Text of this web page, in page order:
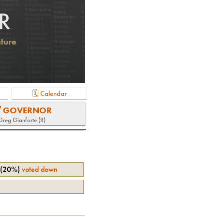
🗓 Calendar
Gianforte (R)
(20%) voted down